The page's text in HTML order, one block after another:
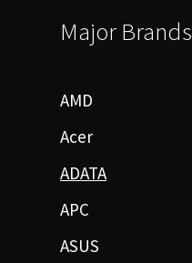
Major Brands
AMD
Acer
ADATA
APC
ASUS